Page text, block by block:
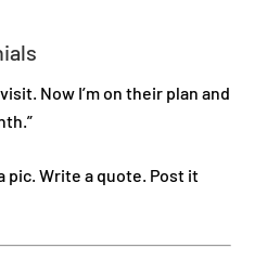
Now I’m on their plan and
pic. Write a quote. Post it